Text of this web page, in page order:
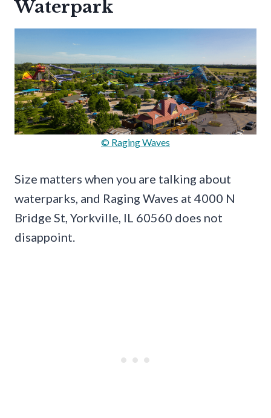
Waterpark
© Raging Waves
Size matters when you are talking about
waterparks, and Raging Waves at 4000 N
Bridge St, Yorkville, IL 60560 does not
disappoint.